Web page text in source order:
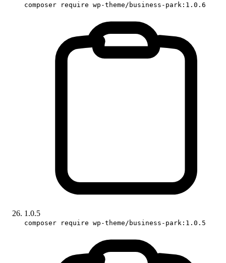
composer require wp-theme/business-park:1.0.6
1.0.5
composer require wp-theme/business-park:1.0.5